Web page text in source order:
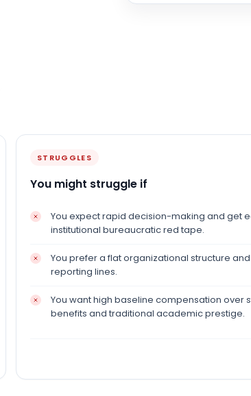
STRUGGLES
You might struggle if
You expect rapid decision-making and get
institutional bureaucratic red tape.
You prefer a flat organizational structure
reporting lines.
You want high baseline compensation over
benefits and traditional academic prestige.